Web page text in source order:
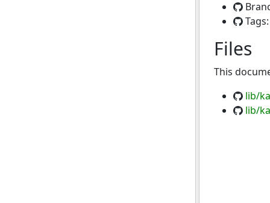
Files
This
lib/
lib/